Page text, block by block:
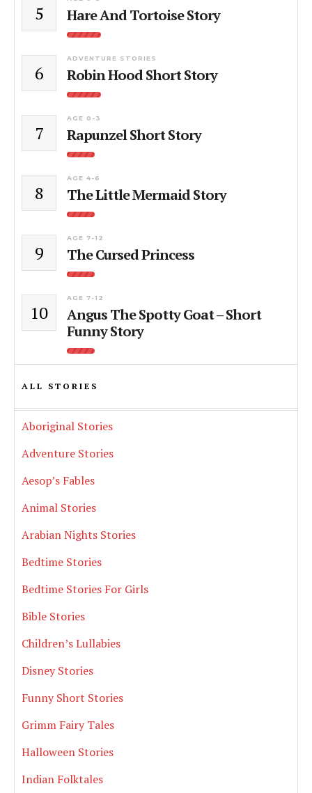
5 Hare And Tortoise Story
6
ADVENTURE STORIES
Robin Hood Short Story
7
AGE 0-3
Rapunzel Short Story
8
AGE 4-6
The Little Mermaid Story
9
AGE 7-12
The Cursed Princess
10
AGE 7-12
Angus The Spotty Goat – Short
Funny Story
ALL STORIES
Aboriginal Stories
Adventure Stories
Aesop’s Fables
Animal Stories
Arabian Nights Stories
Bedtime Stories
Bedtime Stories For Girls
Bible Stories
Children’s Lullabies
Disney Stories
Funny Short Stories
Grimm Fairy Tales
Halloween Stories
Indian Folktales